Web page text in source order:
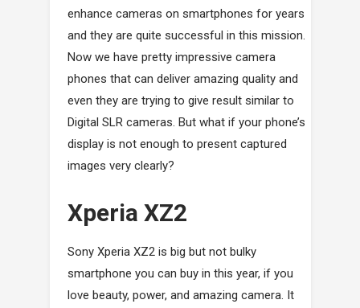
enhance cameras on smartphones for years
and they are quite successful in this mission.
Now we have pretty impressive camera
phones that can deliver amazing quality and
even they are trying to give result similar to
Digital SLR cameras. But what if your phone’s
display is not enough to present captured
images very clearly?
Xperia XZ2
Sony Xperia XZ2 is big but not bulky
smartphone you can buy in this year, if you
love beauty, power, and amazing camera. It